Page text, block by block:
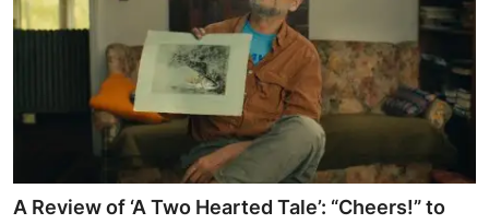
A Review of ‘A Two Hearted Tale’: “Cheers!” to